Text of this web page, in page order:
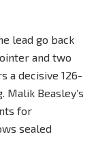
lead go back
and two
a decisive 126-
Malik Beasley’s
for
sealed